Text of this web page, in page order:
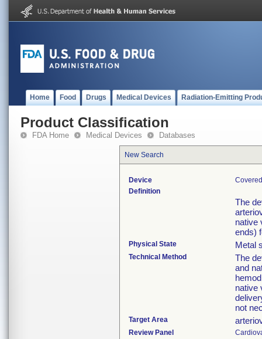
Home Food Drugs Medical Devices Radiation-Emitting
Product Classification
FDA Home Medical Devices Databases
New Search
Device
Definition
The
native
ends)
Physical State Metal
Technical Method
The
and
native
not
Target Area
Review Panel